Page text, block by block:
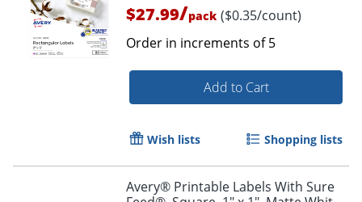
Order by 5pm and get it
$27.99/pack ($0.35/count)
Order in increments of5
Add to Cart
Wish lists Shopping lists
Avery® Printable Labels With Sure